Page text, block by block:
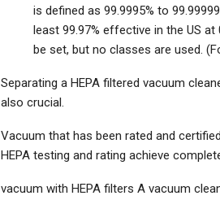
is defined as 99.9995% to
least 99.97% effective in the US
be set, but no classes are used.
Separating a HEPA filtered vacuum
also crucial.
Vacuum that has been rated and
HEPA testing and rating achieve
vacuum with HEPA filters A vacuum